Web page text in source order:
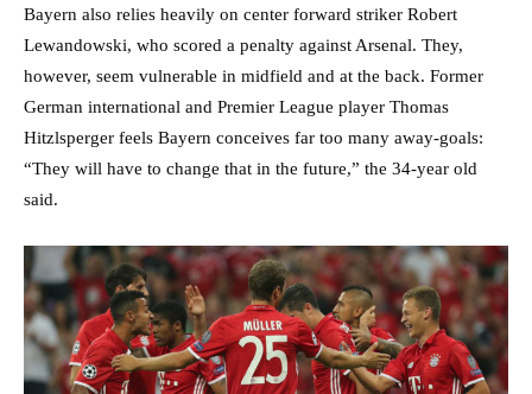
Bayern also relies heavily on center forward striker Robert
Lewandowski, who scored a penalty against Arsenal. They,
however, seem vulnerable in midfield and at the back. Former
German international and Premier League player Thomas
Hitzlsperger feels Bayern conceives far too many away-goals:
“They will have to change that in the future,” the 34-year old
said.